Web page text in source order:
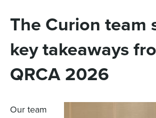
The Curion team
key takeaways
QRCA 2026
Our team